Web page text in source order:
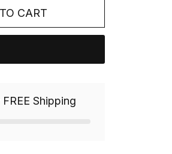
CART
Shipping